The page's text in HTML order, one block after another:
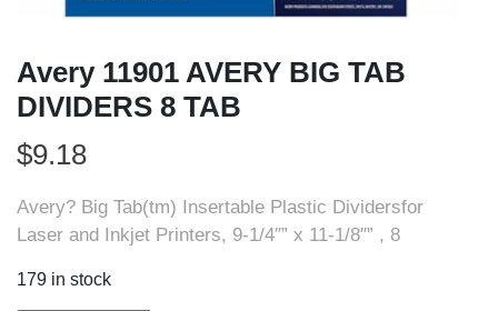
Avery 11901 AVERY BIG TAB
DIVIDERS 8 TAB
$9.18
Avery? Big Tab(tm) Insertable Plastic Dividersfor
Laser and Inkjet Printers, 9-1/4″” x 11-1/8″” , 8
179 in stock